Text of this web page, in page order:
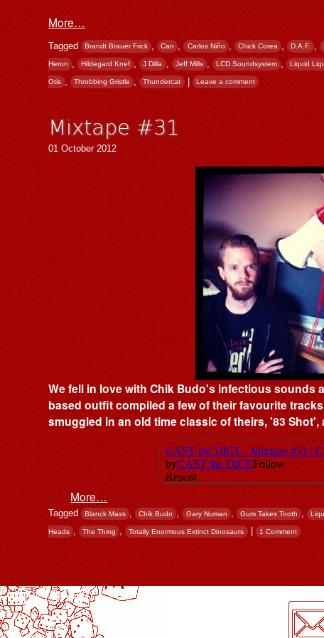
More…
Tagged Brandt Brauer Frick , Can , Carlos Niño , Chick Corea , D.A.F. ,
Heron , Hildegard Knef , J Dilla , Jeff Mills , LCD Soundsystem , Liquid
Otis , Throbbing Gristle , Thundercat | Leave a comment
Mixtape #31
01 October 2012
We fell in love with Chik Budo's infectious sounds
based outfit compiled a few of their favourite
smuggled in an old time classic of theirs, '83
More…
Tagged Blanck Mass , Chik Budo , Gary Numan , Gum Takes Tooth ,
Heads , The Thing , Totally Enormous Extinct Dinosaurs 1 Comment
LogMeInLogMeIn.